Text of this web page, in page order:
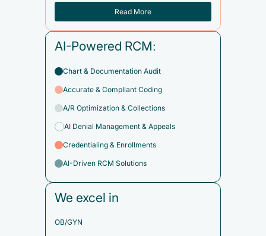
Read More
AI-Powered RCM:
Chart & Documentation Audit
Accurate & Compliant Coding
A/R Optimization & Collections
AI Denial Management & Appeals
Credentialing & Enrollments
AI-Driven RCM Solutions
We excel in
OB/GYN